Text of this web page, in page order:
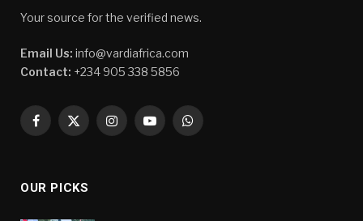
Your source for the verified news.
Email Us: info@vardiafrica.com
Contact: +234 905 338 5856
Facebook
X
InstagramYouTubeWhatsApp
OUR PICKS